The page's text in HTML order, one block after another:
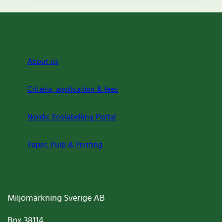
About us
Criteria, application & fees
Nordic Ecolabelling Portal
Paper, Pulp & Printing
Miljömärkning Sverige AB